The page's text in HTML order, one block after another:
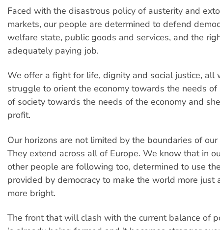
Faced with the disastrous policy of austerity and
markets, our people are determined to defend
welfare state, public goods and services, and the
adequately paying job.
We offer a fight for life, dignity and social justice, all
struggle to orient the economy towards the needs of
of society towards the needs of the economy and
profit.
Our horizons are not limited by the boundaries of
They extend across all of Europe. We know that in
other people are following too, determined to use
provided by democracy to make the world more just
more bright.
The front that will clash with the current balance of